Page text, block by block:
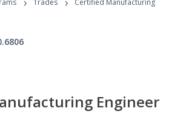
Trades
Certified Manufacturing
Engineer